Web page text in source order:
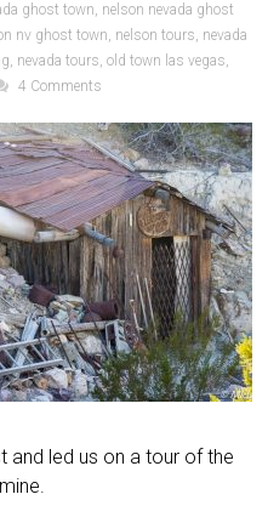
ghost town, nelson nevada ghost
nv ghost town, nelson tours, nevada
, nevada tours,old town las vegas,
4 Comments
and led us on a tour of the